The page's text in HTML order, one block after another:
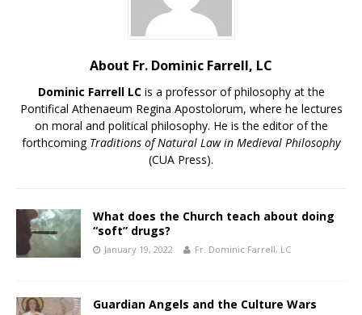
About Fr. Dominic Farrell, LC
Dominic Farrell LCis a professor of philosophy at the
Pontifical Athenaeum Regina Apostolorum, where he lectures
on moral and political philosophy. He is the editor of the
forthcoming Traditions of Natural Law in Medieval Philosophy
(CUA Press).
What does the Church teach about doing
“soft” drugs?
January 19, 2022 Fr. Dominic Farrell, LC
Guardian Angels and the Culture Wars